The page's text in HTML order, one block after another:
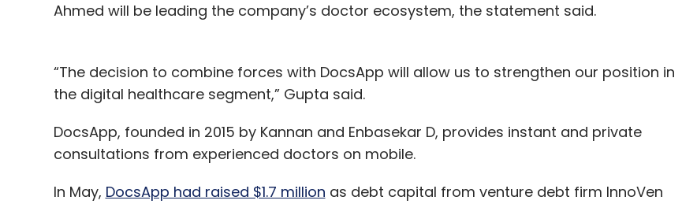
Ahmed will be leading the company’s doctor ecosystem, the statement said.
“The decision to combine forces with DocsApp will allow us to strengthen our position in
the digital healthcare segment,” Gupta said.
DocsApp, founded in 2015 by Kannan and Enbasekar D, provides instant and private
consultations from experienced doctors on mobile.
In May, DocsApp had raised $1.7 million as debt capital from venture debt firm InnoVen